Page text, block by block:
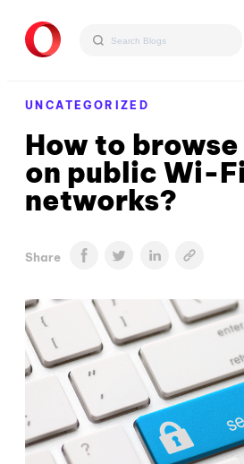
UNCATEGORIZED
How to
on public Wi-
networks?
Share